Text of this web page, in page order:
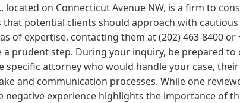
located on Connecticut Avenue NW, is a firm to
that potential clients should approach with
of expertise, contacting them at (202) 463-8400
a prudent step. During your inquiry, be prepared
specific attorney who would handle your case,
and communication processes. While one
negative experience highlights the importance of